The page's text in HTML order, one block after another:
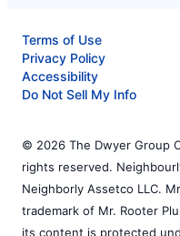
Terms of Use
Privacy Policy
Accessibility
Do Not Sell My Info
© 2026 The Dwyer Group
rights reserved.
Neighborly Assetco LLC.
trademark of Mr. Rooter
its content is protected